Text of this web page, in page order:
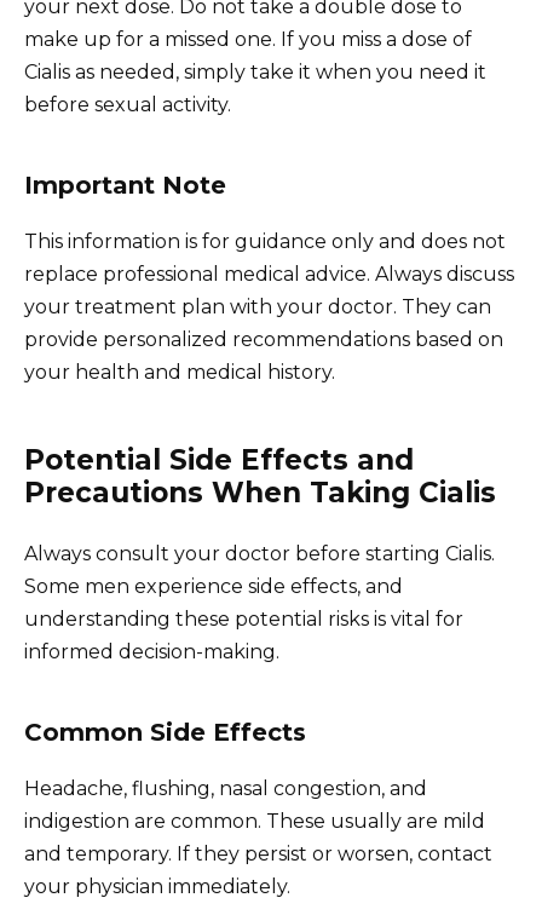
your next dose. Do not take a double dose to
make up for a missed one. If you miss a dose of
Cialis as needed, simply take it when you need it
before sexual activity.
Important Note
This information is for guidance only and does not
replace professional medical advice. Always discuss
your treatment plan with your doctor. They can
provide personalized recommendations based on
your health and medical history.
Potential Side Effects and
Precautions When Taking Cialis
Always consult your doctor before starting Cialis.
Some men experience side effects, and
understanding these potential risks is vital for
informed decision-making.
Common Side Effects
Headache, flushing, nasal congestion, and
indigestion are common. These usually are mild
and temporary. If they persist or worsen, contact
your physician immediately.